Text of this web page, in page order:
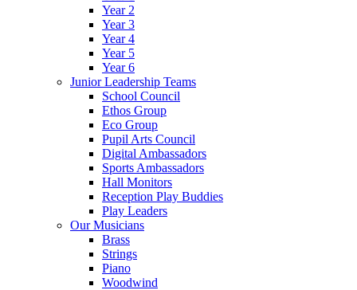
Year 2
Year 3
Year 4
Year 5
Year 6
Junior Leadership Teams
School Council
Ethos Group
Eco Group
Pupil Arts Council
Digital Ambassadors
Sports Ambassadors
Hall Monitors
Reception Play Buddies
Play Leaders
Our Musicians
Brass
Strings
Piano
Woodwind